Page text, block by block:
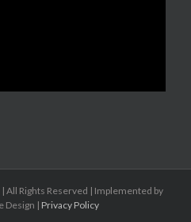
All Rights Reserved | Implemented by
Design | Privacy Policy